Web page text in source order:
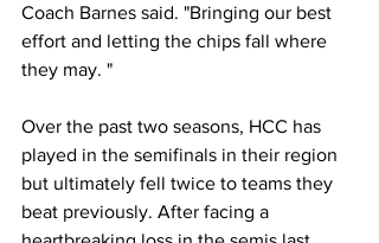
Coach Barnes said. "Bringing our best
effort and letting the chips fall where
they may. "
Over the past two seasons, HCC has
played in the semifinals in their region
but ultimately fell twice to teams they
beat previously. After facing a